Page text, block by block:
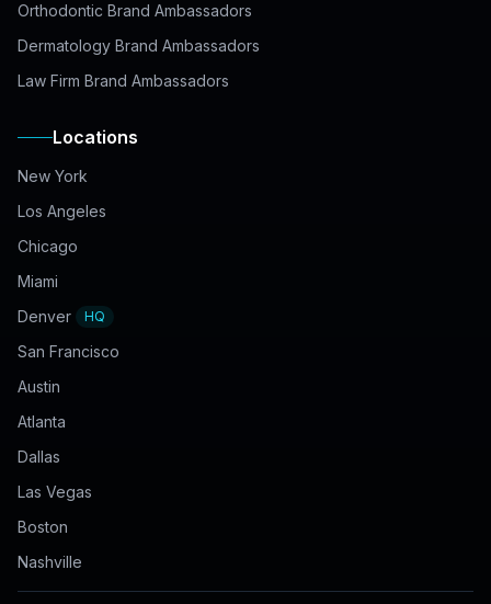
Orthodontic Brand Ambassadors
Dermatology Brand Ambassadors
Law Firm Brand Ambassadors
Locations
New York
Los Angeles
Chicago
Miami
Denver
HQ
San Francisco
Austin
Atlanta
Dallas
Las Vegas
Boston
Nashville